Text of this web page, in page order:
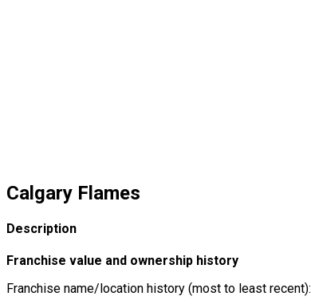
Calgary Flames
Description
Franchise value and ownership history
Franchise name/location history (most to least recent):